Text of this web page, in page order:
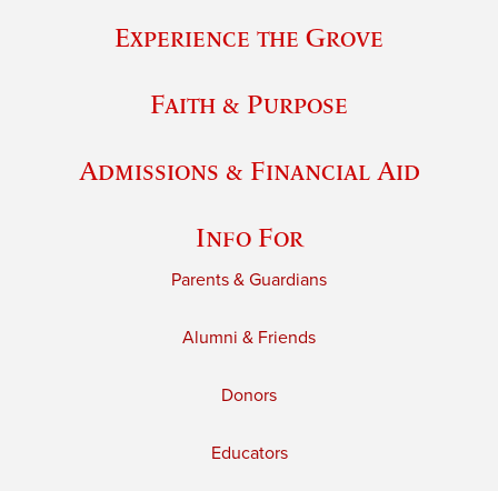
Experience the Grove
Faith & Purpose
Admissions & Financial Aid
Info For
Parents & Guardians
Alumni & Friends
Donors
Educators